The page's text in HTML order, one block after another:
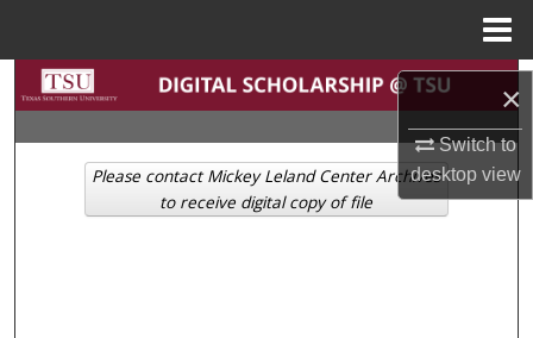
×
Switch to
desktopview
Search
Browse Collections
My Account
Please contact Mickey Leland Center Archives
to receive digital copy of file